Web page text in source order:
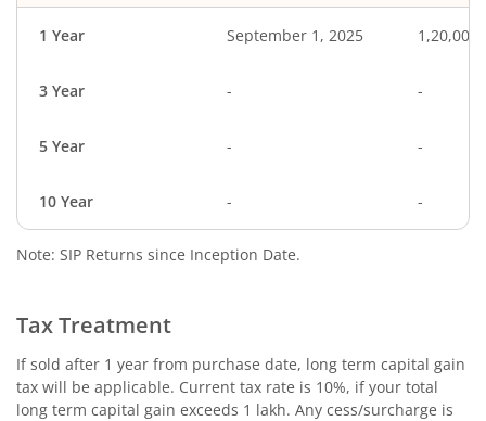
1 Year September 1, 2025 1,20,000
3 Year - -
5 Year - -
10 Year - -
Note: SIP Returns since Inception Date.
Tax Treatment
If sold after 1 year from purchase date, long term capital gain
tax will be applicable. Current tax rate is 10%, if your total
long term capital gain exceeds 1 lakh. Any cess/surcharge is